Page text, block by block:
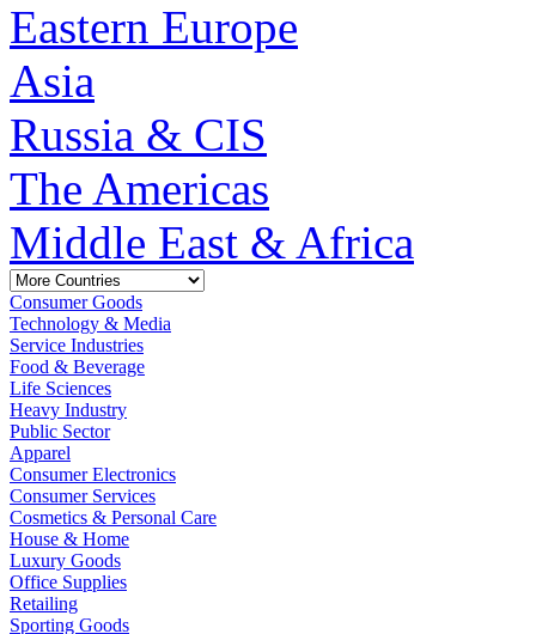
Eastern Europe
Asia
Russia & CIS
The Americas
Middle East & Africa
Consumer Goods
Technology & Media
Service Industries
Food & Beverage
Life Sciences
Heavy Industry
Public Sector
Apparel
Consumer Electronics
Consumer Services
Cosmetics & Personal Care
House & Home
Luxury Goods
Office Supplies
Retailing
Sporting Goods